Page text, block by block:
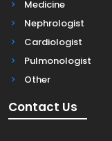
Medicine
Nephrologist
Cardiologist
Pulmonologist
Other
Contact Us